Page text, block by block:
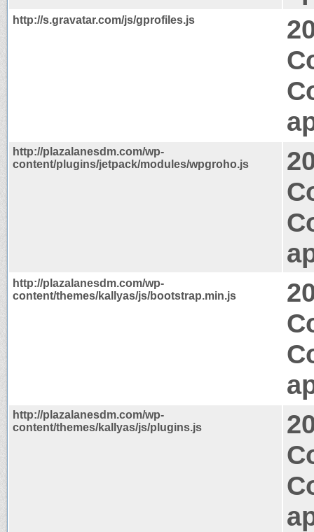
http://s.gravatar.com/js/gprofiles.js
http://plazalanesdm.com/wp-
content/plugins/jetpack/modules/wpgroho.js
http://plazalanesdm.com/wp-
content/themes/kallyas/js/bootstrap.min.js
http://plazalanesdm.com/wp-
content/themes/kallyas/js/plugins.js